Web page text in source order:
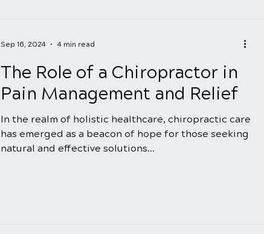
The Role of a Chiropractor in
Pain Management and Relief
In the realm of holistic healthcare, chiropractic care
has emerged as a beacon of hope for those seeking
natural and effective solutions...
Sep 16, 2024 4 min read